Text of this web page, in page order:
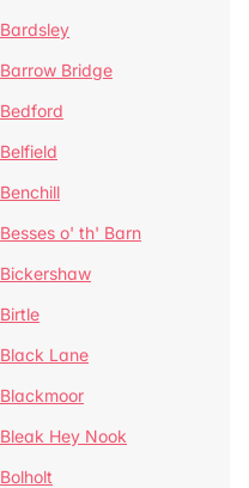
Bardsley
Barrow Bridge
Bedford
Belfield
Benchill
Besses o' th' Barn
Bickershaw
Birtle
Black Lane
Blackmoor
Bleak Hey Nook
Bolholt